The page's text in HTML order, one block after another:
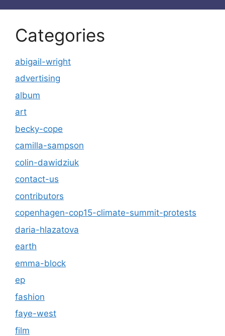
Categories
abigail-wright
advertising
album
art
becky-cope
camilla-sampson
colin-dawidziuk
contact-us
contributors
copenhagen-cop15-climate-summit-protests
daria-hlazatova
earth
emma-block
ep
fashion
faye-west
film